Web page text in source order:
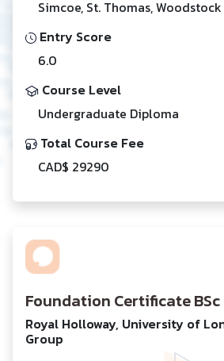
Simcoe, St. Thomas, Woodstock
Entry Score
6.0
Course Level
Undergraduate Diploma
Total Course Fee
CAD$ 29290
Foundation Certificate
Royal Holloway, University of
Group